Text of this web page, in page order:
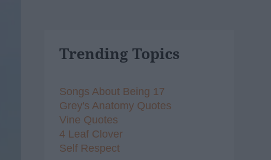
Trending Topics
Songs About Being 17
Grey's Anatomy Quotes
Vine Quotes
4 Leaf Clover
Self Respect